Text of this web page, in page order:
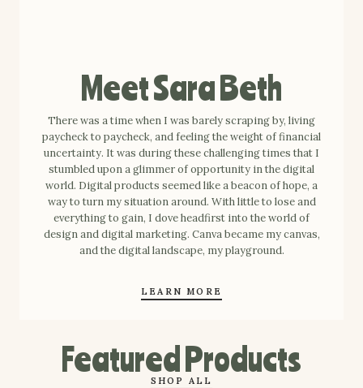
Meet Sara Beth
There was a time when I was barely scraping by, living
paycheck to paycheck, and feeling the weight of financial
uncertainty. It was during these challenging times that I
stumbled upon a glimmer of opportunity in the digital
world. Digital products seemed like a beacon of hope, a
way to turn my situation around. With little to lose and
everything to gain, I dove headfirst into the world of
design and digital marketing. Canva became my canvas,
and the digital landscape, my playground.
LEARN MORE
Featured Products
SHOP ALL